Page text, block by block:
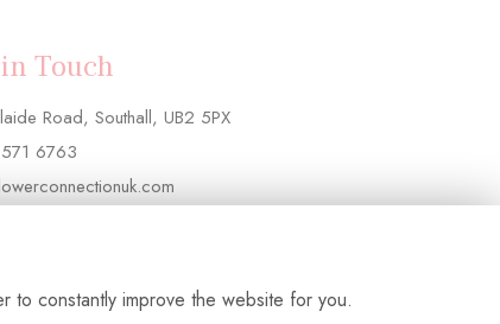
Touch
Road, Southall, UB2 5PX
6763
to constantly improve the website for you.